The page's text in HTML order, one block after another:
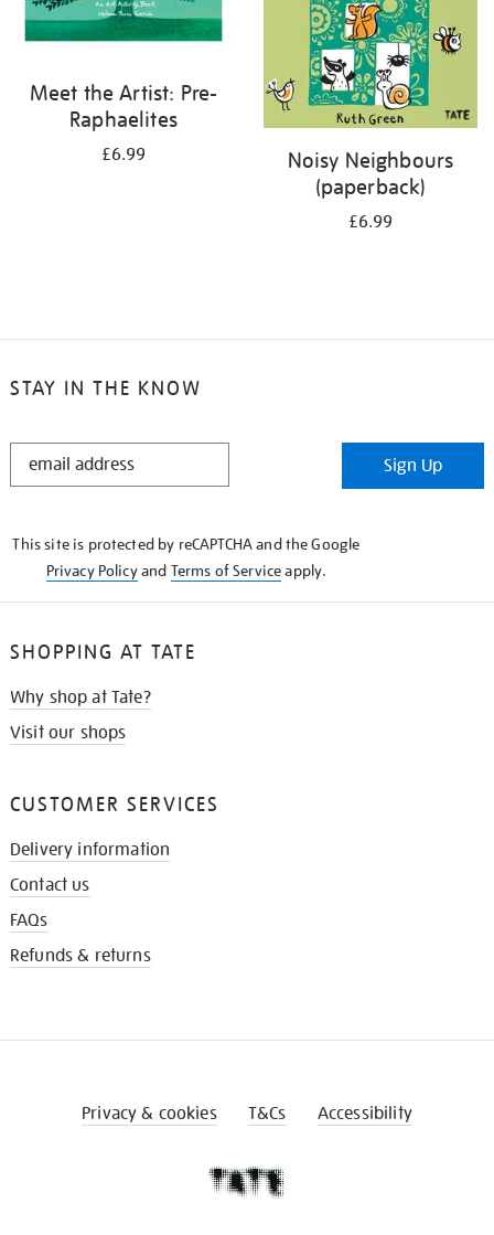
Meet the Artist: Pre-
Raphaelites
£6.99
Noisy Neighbours
(paperback)
£6.99
STAY IN THE KNOW
STAY
Sign Up
This site is protected by reCAPTCHA and the Google
Privacy Policyand Terms of Serviceapply.
SHOPPING AT TATE
Why shop at Tate?
Visit our shops
CUSTOMER SERVICES
Delivery information
Contact us
FAQs
Refunds & returns
Privacy & cookies T&Cs Accessibility